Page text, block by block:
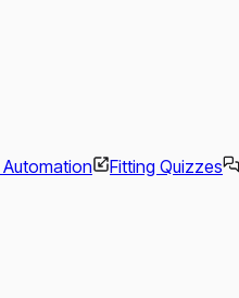
Automation Fitting Quizzes